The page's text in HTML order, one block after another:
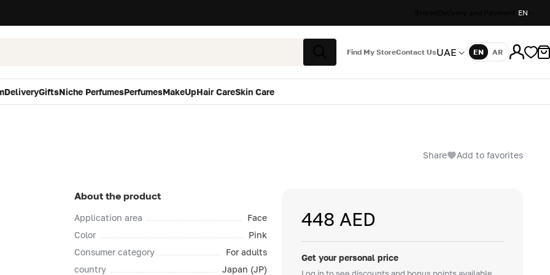
EN
Search
Find My StoreContact UsUAE Language
EN AR
DeliveryGiftsNiche PerfumesPerfumesMakeUpHair CareSkin Care
Share Add to favorites
About the product
Application area
Face
Color
Pink
Consumer category
For adults
country
Japan (JP)
448 AED
Get your personal price
Log in to see discounts and bonus points available